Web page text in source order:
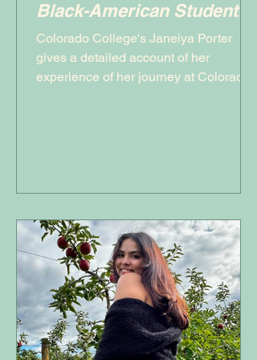
Black-American Student,
Janeiya Porter
Colorado College's Janeiya Porter
gives a detailed account of her
experience of her journey at Colorado